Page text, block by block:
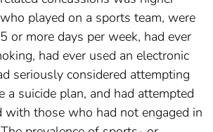
played on a sports team, were
or more days per week, had ever
had ever used an electronic
seriously considered attempting
a suicide plan, and had attempted
with those who had not engaged in